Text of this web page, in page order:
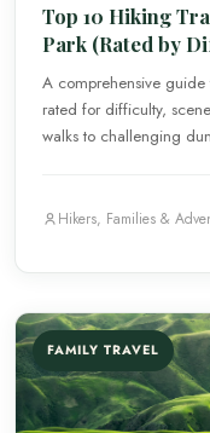
Top 10 Hiking
Park (Rated by
A comprehensive guide
rated for difficulty,
walks to challenging
Hikers, Families &
FAMILY TRAVEL